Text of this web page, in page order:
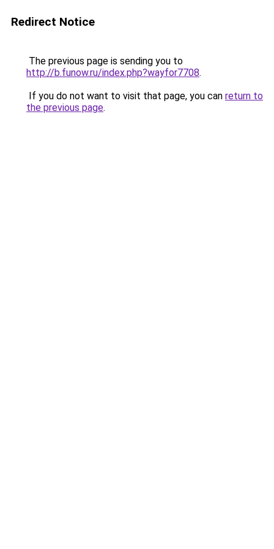
Redirect Notice
The previous page is sending you to
http://b.funow.ru/index.php?wayfor7708.
If you do not want to visit that page, you can return to
the previous page.